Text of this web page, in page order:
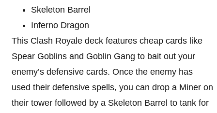
Skeleton Barrel
Inferno Dragon
This Clash Royale deck features cheap cards like
Spear Goblins and Goblin Gang to bait out your
enemy’s defensive cards. Once the enemy has
used their defensive spells, you can drop a Miner on
their tower followed by a Skeleton Barrel to tank for